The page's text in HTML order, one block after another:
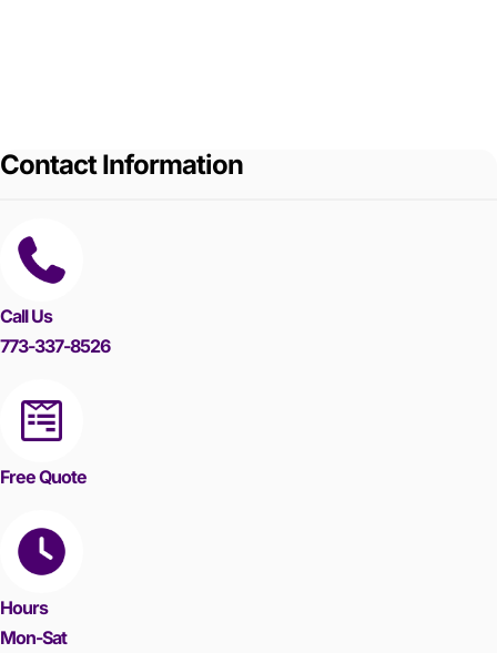
Contact Information
Call Us
773-337-8526
Free Quote
Hours
Mon-Sat